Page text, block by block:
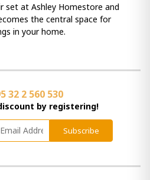
set at Ashley Homestore and
the central space for
in your home.
32 2 560 530
by registering!
Subscribe